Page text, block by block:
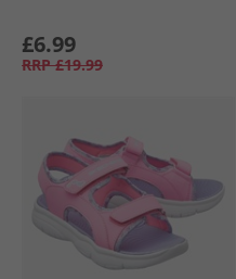
£6.99
RRP £19.99